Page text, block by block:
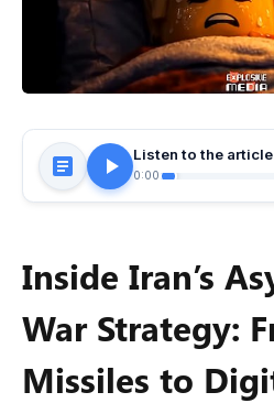
Listen to the article
0:00
Inside Iran’s
War Strategy:
Missiles to